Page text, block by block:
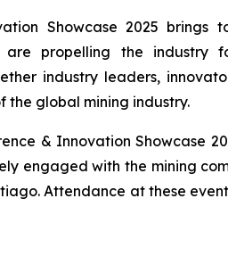
Showcase 2025 brings
are propelling the
industry leaders,
the global mining industry.
& Innovation Showcase
engaged with the mining
Attendance at these